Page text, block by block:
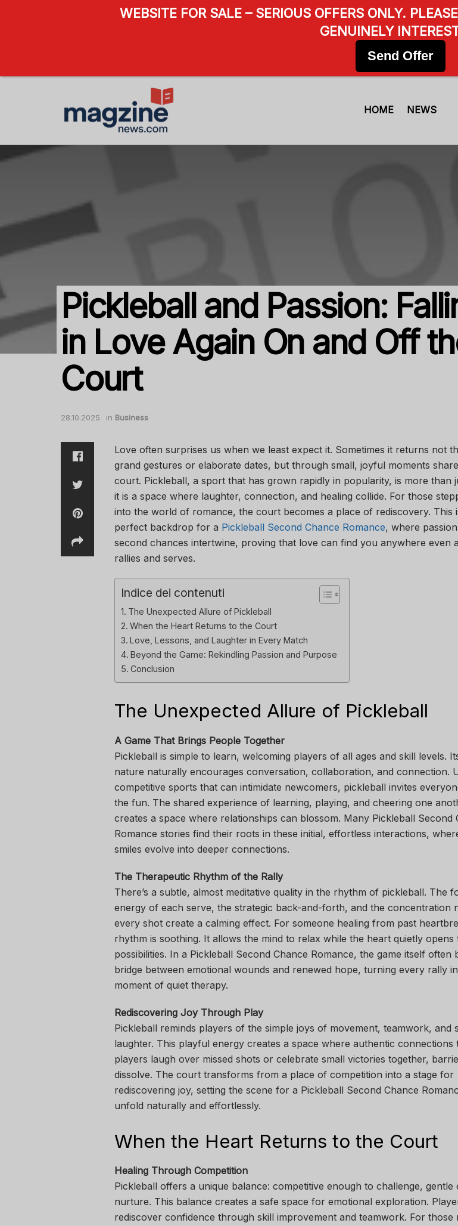
HOME NEWS
Pickleball and Passion:
in Love Again On and Off
Court
28.10.2025 in Business
Love often surprises us when we least expect it. Sometimes it returns not
grand gestures or elaborate dates, but through small, joyful moments
court. Pickleball, a sport that has grown rapidly in popularity, is more than
it is a space where laughter, connection, and healing collide. For those
into the world of romance, the court becomes a place of rediscovery. This
perfect backdrop for a Pickleball Second Chance Romance, where
second chances intertwine, proving that love can find you anywhere even
rallies and serves.
Indice dei contenuti
The Unexpected Allure of Pickleball
When the Heart Returns to the Court
Love, Lessons, and Laughter in Every Match
Beyond the Game: Rekindling Passion and Purpose
Conclusion
The Unexpected Allure of Pickleball
A Game That Brings People Together
Pickleball is simple to learn, welcoming players of all ages and skill levels.
nature naturally encourages conversation, collaboration, and connection.
competitive sports that can intimidate newcomers, pickleball invites
the fun. The shared experience of learning, playing, and cheering one
creates a space where relationships can blossom. Many Pickleball Second
Romance stories find their roots in these initial, effortless interactions,
smiles evolve into deeper connections.
The Therapeutic Rhythm of the Rally
There’s a subtle, almost meditative quality in the rhythm of pickleball. The
energy of each serve, the strategic back-and-forth, and the concentration
every shot create a calming effect. For someone healing from past
rhythm is soothing. It allows the mind to relax while the heart quietly opens
possibilities. In a Pickleball Second Chance Romance, the game itself often
bridge between emotional wounds and renewed hope, turning every rally
moment of quiet therapy.
Rediscovering Joy Through Play
Pickleball reminds players of the simple joys of movement, teamwork, and
laughter. This playful energy creates a space where authentic connections
players laugh over missed shots or celebrate small victories together,
dissolve. The court transforms from a place of competition into a stage for
rediscovering joy, setting the scene for a Pickleball Second Chance
unfold naturally and effortlessly.
When the Heart Returns to the Court
Healing Through Competition
Pickleball offers a unique balance: competitive enough to challenge, gentle
nurture. This balance creates a safe space for emotional exploration.
rediscover confidence through skill improvement and teamwork. For those
WEBSITE FOR SALE – SERIOUS OFFERS ONLY.
GENUINELY
Send Offer